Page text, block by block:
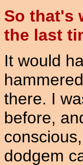
So that's
the last
It would
there. I
before,
dodgem